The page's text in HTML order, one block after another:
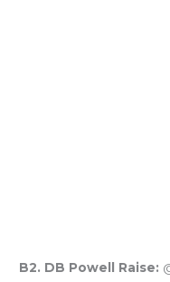
B2. DB Powell Raise: